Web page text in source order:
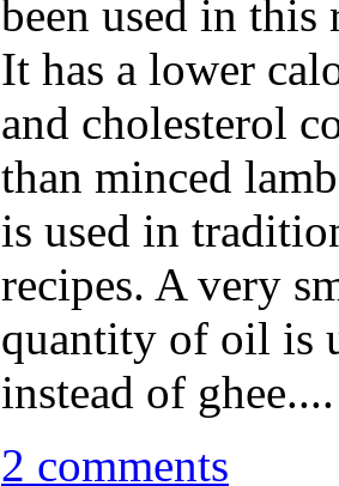
been used in this
It has a lower
and cholesterol
than minced
is used in
recipes. A very
quantity of oil is
instead of ghee....
2 comments